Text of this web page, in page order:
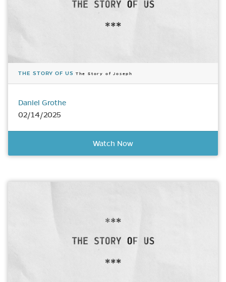
THE STORY OF US The Story of Joseph
Daniel Grothe
02/14/2025
Watch Now